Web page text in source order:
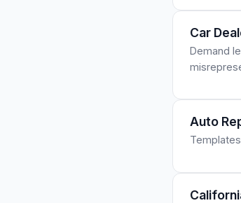
Car
Demand
Auto